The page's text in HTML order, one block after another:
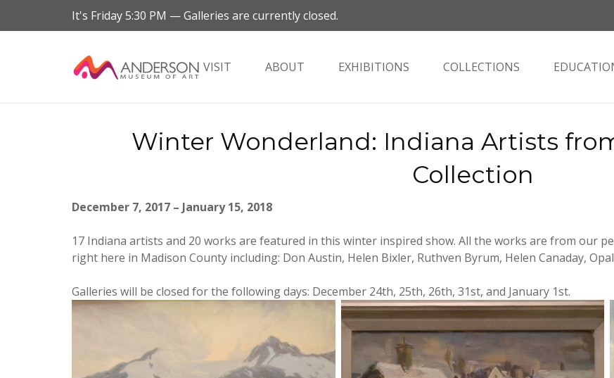
It's Friday5:30 PM —Galleries are currently closed.
VISIT ABOUT EXHIBITIONS COLLECTIONS
Winter Wonderland: Indiana Artists
Collection
December 7, 2017 – January 15, 2018
17 Indiana artists and 20 works are featured in this winter inspired show. All the works are from our
right here in Madison County including: Don Austin, Helen Bixler, Ruthven Byrum, Helen Canaday,
Galleries will be closed for the following days: December 24th, 25th, 26th, 31st, and January 1st.